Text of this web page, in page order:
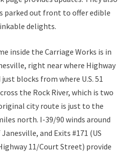
parked out front to offer edible
delights.
inside the Carriage Works is in
right near where Highway
blocks from where U.S. 51
the Rock River, which is two
original city route is just to the
north. I-39/90 winds around
and Exits #171 (US
11/Court Street) provide